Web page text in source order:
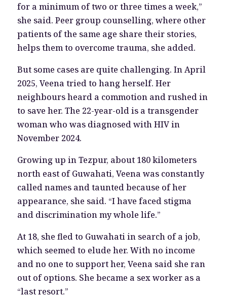
for a minimum of two or three times a week,”
she said. Peer group counselling, where other
patients of the same age share their stories,
helps them to overcome trauma, she added.
But some cases are quite challenging. In April
2025, Veena tried to hang herself. Her
neighbours heard a commotion and rushed in
to save her. The 22-year-old is a transgender
woman who was diagnosed with HIV in
November 2024.
Growing up in Tezpur, about 180 kilometers
north east of Guwahati, Veena was constantly
called names and taunted because of her
appearance, she said. “I have faced stigma
and discrimination my whole life.”
At 18, she fled to Guwahati in search of a job,
which seemed to elude her. With no income
and no one to support her, Veena said she ran
out of options. She became a sex worker as a
“last resort.”